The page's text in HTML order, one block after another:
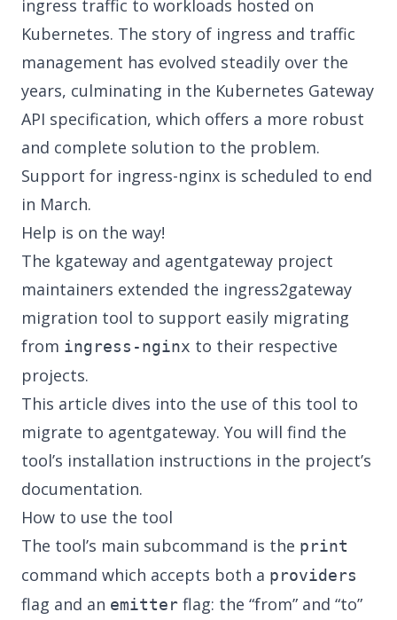
ingress traffic to workloads hosted on
Kubernetes. The story of ingress and traffic
management has evolved steadily over the
years, culminating in the Kubernetes Gateway
API specification, which offers a more robust
and complete solution to the problem.
Support for ingress-nginx is scheduled to end
in March.
Help is on the way!
The kgateway and agentgateway project
maintainers extended the ingress2gateway
migration tool to support easily migrating
from ingress-nginx to their respective
projects.
This article dives into the use of this tool to
migrate to agentgateway. You will find the
tool’s installation instructions in the project’s
documentation.
How to use the tool
The tool’s main subcommand is the print
command which accepts both a providers
flag and an emitter flag: the “from” and “to”